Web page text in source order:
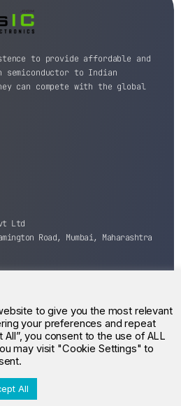
to provide affordable and
to Indian
can compete with the global
Ltd
Road, Mumbai, Maharashtra
Rights Reserved.
to give you the most relevant
your preferences and repeat
All”, you consent to the use of ALL
may visit "Cookie Settings" to
All